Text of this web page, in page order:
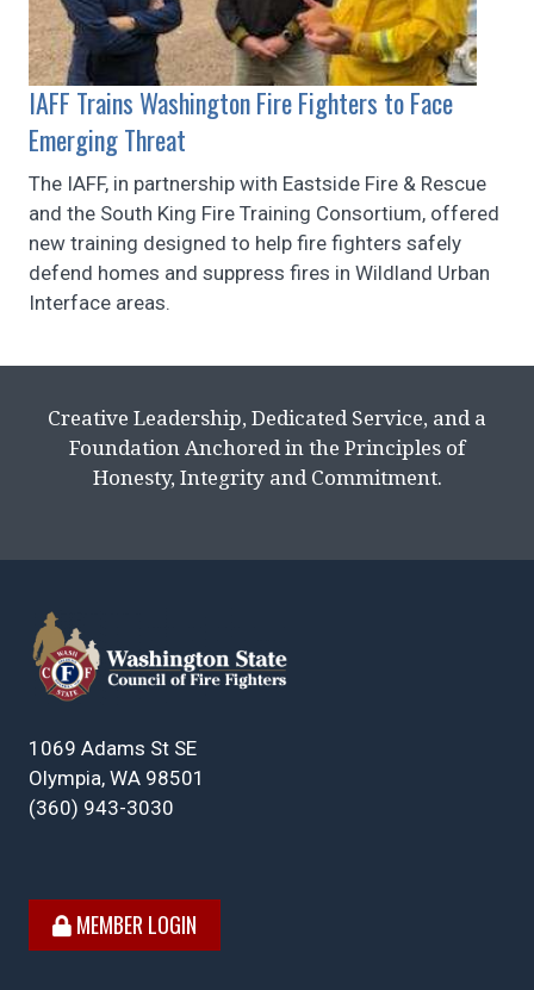
IAFF Trains Washington Fire Fighters to Face
Emerging Threat
The IAFF, in partnership with Eastside Fire & Rescue
and the South King Fire Training Consortium, offered
new training designed to help fire fighters safely
defend homes and suppress fires in Wildland Urban
Interface areas.
Creative Leadership, Dedicated Service, and a
Foundation Anchored in the Principles of
Honesty, Integrity and Commitment.
1069 Adams St SE
Olympia, WA 98501
(360) 943-3030
MEMBER LOGIN